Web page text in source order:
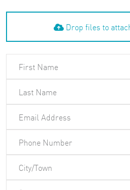
Drop files to